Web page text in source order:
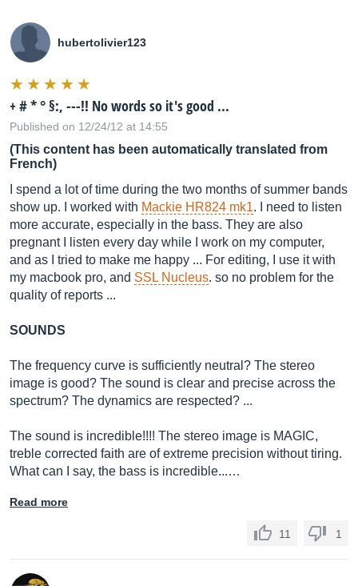
hubertolivier123
+ # * ° §:, ---!! No words so it's good ...
Published on 12/24/12 at 14:55
(This content has been automatically translated from
French)
I spend a lot of time during the two months of summer bands
show up. I worked with Mackie HR824 mk1. I need to listen
more accurate, especially in the bass. They are also
pregnant I listen every day while I work on my computer,
and as I tried to make me happy ... For editing, I use it with
my macbook pro, and SSL Nucleus. so no problem for the
quality of reports ...
SOUNDS
The frequency curve is sufficiently neutral? The stereo
image is good? The sound is clear and precise across the
spectrum? The dynamics are respected? ...
The sound is incredible!!!! The stereo image is MAGIC,
treble corrected faith are of extreme precision without tiring.
What can I say, the bass is incredible...…
Read more
11 1